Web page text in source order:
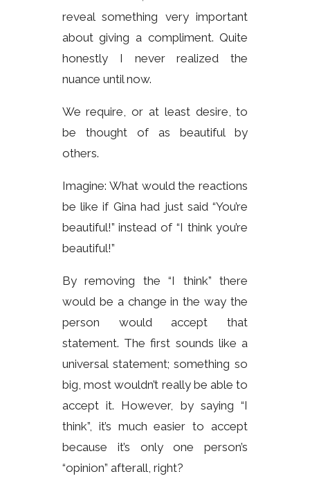
reveal something very important
about giving a compliment. Quite
honestly I never realized the
nuance until now.
We require, or at least desire, to
be thought of as beautiful by
others.
Imagine: What would the reactions
be like if Gina had just said “You’re
beautiful!” instead of “I think you’re
beautiful!”
By removing the “I think” there
would be a change in the way the
person would accept that
statement. The first sounds like a
universal statement; something so
big, most wouldn’t really be able to
accept it. However, by saying “I
think”, it’s much easier to accept
because it’s only one person’s
“opinion” afterall, right?